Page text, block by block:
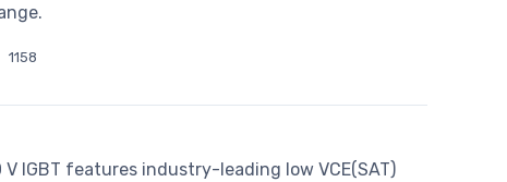
1158
V IGBT features industry-leading low VCE(SAT)